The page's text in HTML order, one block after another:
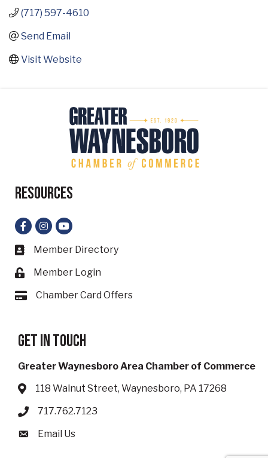
(717) 597-4610
Send Email
Visit Website
Resources
Facebook
Instagram
YouTube
Business card icon
Member Directory
Lock icon
Member Login
Card iconChamber Card Offers
Get in touch
Greater Waynesboro Area Chamber of Commerce
Address & Map
118 Walnut Street, Waynesboro, PA 17268
Phone icon
717.762.7123
Envelope icon
Email Us